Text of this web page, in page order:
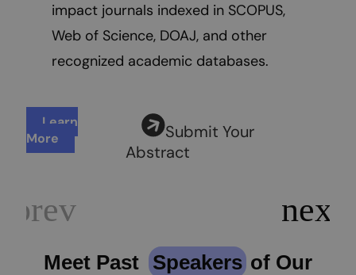
impact journals indexed in SCOPUS,
Web of Science, DOAJ, and other
recognized academic databases.
Learn
More
Submit Your
Abstract
Meet Past Speakers of Our